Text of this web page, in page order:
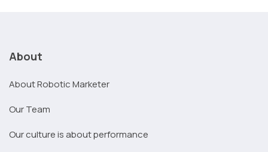
About
About Robotic Marketer
Our Team
Our culture is about performance